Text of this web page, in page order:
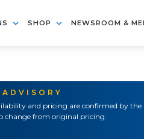
SHOP NEWSROOM &
and pricing are confirmed by the
change from original pricing.